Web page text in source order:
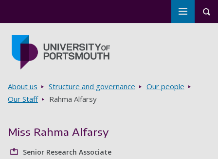
Toggle
Breadcrumbs
About us Structure and governance
Our people
Our Staff
Rahma Alfarsy
Miss Rahma Alfarsy
Senior Research Associate